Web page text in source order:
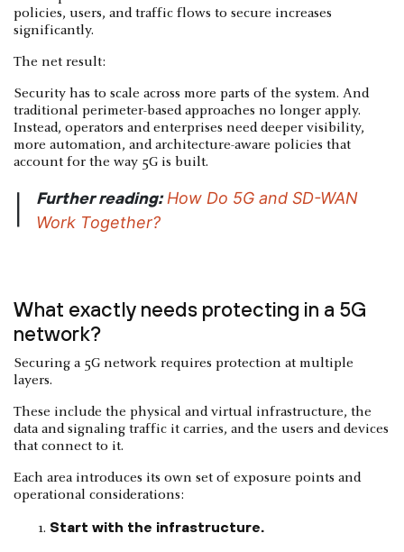
policies, users, and traffic flows to secure increases
significantly.
The net result:
Security has to scale across more parts of the system. And
traditional perimeter-based approaches no longer apply.
Instead, operators and enterprises need deeper visibility,
more automation, and architecture-aware policies that
account for the way 5G is built.
Further reading:How Do 5G and SD-WAN
Work Together?
What exactly needs protecting in a 5G
network?
Securing a 5G network requires protection at multiple
layers.
These include the physical and virtual infrastructure, the
data and signaling traffic it carries, and the users and devices
that connect to it.
Each area introduces its own set of exposure points and
operational considerations:
Start with the infrastructure.